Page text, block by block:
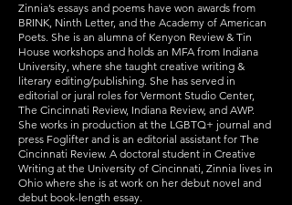
Zinnia’s essays and poems have won awards from
BRINK, Ninth Letter, and the Academy of American
Poets. She is an alumna of Kenyon Review & Tin
House workshops and holds an MFA from Indiana
University, where she taught creative writing &
literary editing/publishing. She has served in
editorial or jural roles for Vermont Studio Center,
The Cincinnati Review, Indiana Review, and AWP.
She works in production at the LGBTQ+ journal and
press Foglifter and is an editorial assistant for The
Cincinnati Review. A doctoral student in Creative
Writing at the University of Cincinnati, Zinnia lives in
Ohio where she is at work on her debut novel and
debut book-length essay.